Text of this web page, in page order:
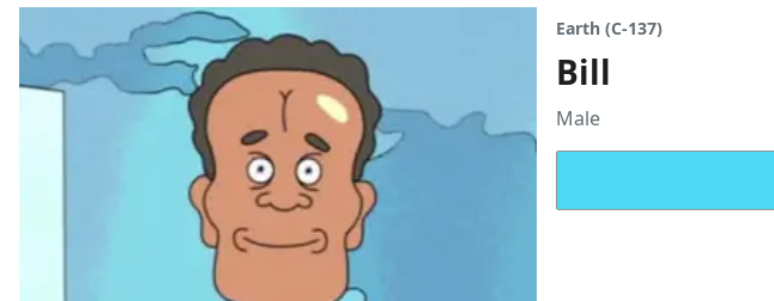
Earth (C-137)
Bill
Male